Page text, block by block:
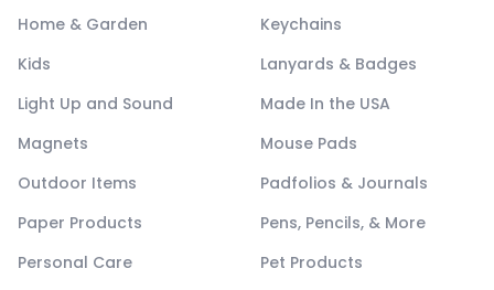
Home & Garden
Keychains
Kids
Lanyards & Badges
Light Up and Sound
Made In the USA
Magnets
Mouse Pads
Outdoor Items
Padfolios & Journals
Paper Products
Pens, Pencils, & More
Personal Care
Pet Products